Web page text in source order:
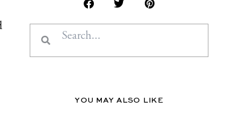
Search
YOU MAY ALSO LIKE